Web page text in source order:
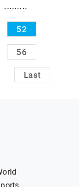
.........
52
56
Last